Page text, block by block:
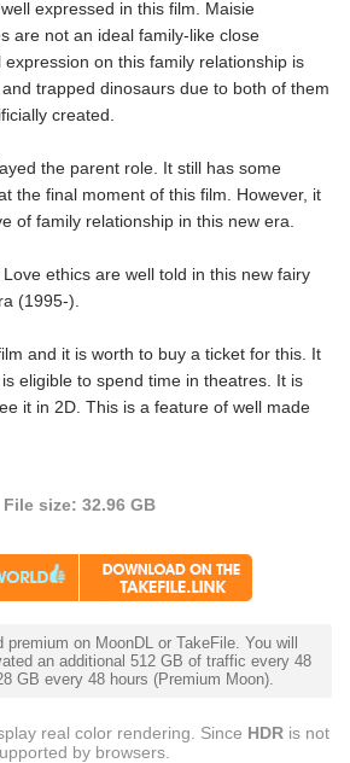
expressed in this film. Maisie
are not an ideal family-like close
on this family relationship is
trapped dinosaurs due to both of them
created.
the parent role. It still has some
the final moment of this film. However, it
of family relationship in this new era.
ethics are well told in this new fairy
(1995-).
and it is worth to buy a ticket for this. It
eligible to spend time in theatres. It is
it in 2D. This is a feature of well made
File size: 32.96 GB
on MoonDL or TakeFile. You will
an additional 512 GB of traffic every 48
GB every 48 hours (Premium Moon).
real color rendering. Since HDR is not
by browsers.